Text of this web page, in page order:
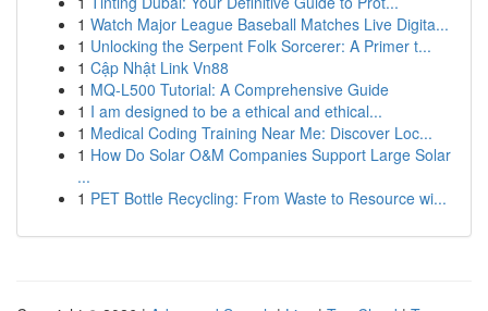
1 Watch Major League Baseball Matches Live Digita...
1 Unlocking the Serpent Folk Sorcerer: A Primer t...
1 Cập Nhật Link Vn88
1 MQ-L500 Tutorial: A Comprehensive Guide
1 I am designed to be a ethical and ethical...
1 Medical Coding Training Near Me: Discover Loc...
1 How Do Solar O&M Companies Support Large Solar
...
1 PET Bottle Recycling: From Waste to Resource wi...